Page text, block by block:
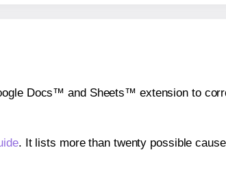
Docs™ and Sheets™ extension to
. It lists more than twenty possible